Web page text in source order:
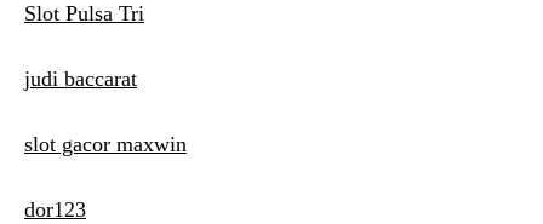
Slot Pulsa Tri
judi baccarat
slot gacor maxwin
dor123